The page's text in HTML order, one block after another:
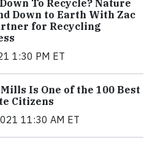
To Recycle? Nature
Down to Earth With Zac
for Recycling
1:30 PM ET
Is One of the 100 Best
Citizens
11:30 AM ET